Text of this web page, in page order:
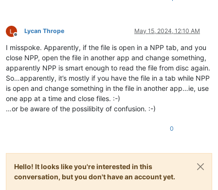
Offline
Lycan Thrope May 15, 2024, 12:10 AM
I misspoke. Apparently, if the file is open in a NPP tab, and you
close NPP, open the file in another app and change something,
apparently NPP is smart enough to read the file from disc again.
So…apparently, it’s mostly if you have the file in a tab while NPP
is open and change something in the file in another app…ie, use
one app at a time and close files. :-)
…or be aware of the possilibity of confusion. :-)
0
Hello! It looks like you're interested in this
conversation, but you don't have an account yet.